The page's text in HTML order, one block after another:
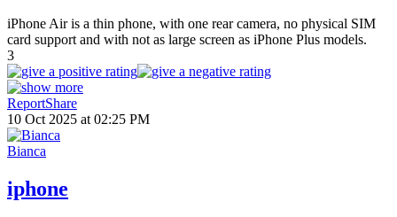
iPhone Air is a thin phone, with one rear camera, no physical SIM
card support and with not as large screen as iPhone Plus models.
3
ReportShare
10 Oct 2025 at 02:25 PM
Bianca
iphone